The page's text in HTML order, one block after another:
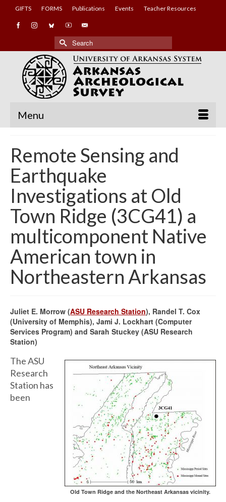
GIFTS FORMS Publications Events Teacher Resources
Search
for:
Menu
Remote Sensing and
Earthquake
Investigations at Old
Town Ridge (3CG41) a
multicomponent Native
American town in
Northeastern Arkansas
Juliet E. Morrow (ASU Research Station), Randel T. Cox
(University of Memphis), Jami J. Lockhart (Computer
Services Program) and Sarah Stuckey (ASU Research
Station)
Old Town Ridge and the Northeast Arkansas vicinity.
The ASU
Research
Station has
been